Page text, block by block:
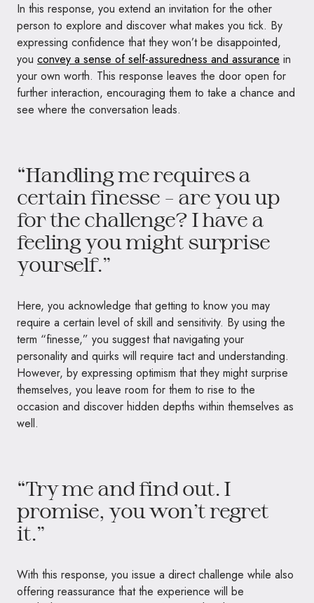
In this response, you extend an invitation for the other
person to explore and discover what makes you tick. By
expressing confidence that they won’t be disappointed,
you convey a sense of self-assuredness and assurance in
your own worth. This response leaves the door open for
further interaction, encouraging them to take a chance and
see where the conversation leads.
“Handling me requires a
certain finesse – are you up
for the challenge? I have a
feeling you might surprise
yourself.”
Here, you acknowledge that getting to know you may
require a certain level of skill and sensitivity. By using the
term “finesse,” you suggest that navigating your
personality and quirks will require tact and understanding.
However, by expressing optimism that they might surprise
themselves, you leave room for them to rise to the
occasion and discover hidden depths within themselves as
well.
“Try me and find out. I
promise, you won’t regret
it.”
With this response, you issue a direct challenge while also
offering reassurance that the experience will be